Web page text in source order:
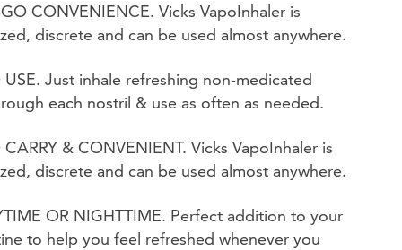
CONVENIENCE. Vicks VapoInhaler is
discrete and can be used almost anywhere.
USE. Just inhale refreshing non-medicated
each nostril & use as often as needed.
CARRY & CONVENIENT. Vicks VapoInhaler is
discrete and can be used almost anywhere.
OR NIGHTTIME. Perfect addition to your
to help you feel refreshed whenever you